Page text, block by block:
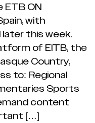
ETB ON
with
later this week.
of EITB, the
Country,
to: Regional
Sports
content
[…]